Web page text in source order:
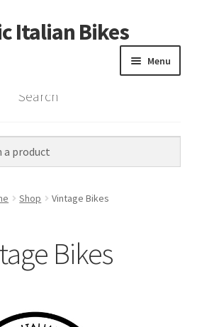
Skip
to
Skip
to
Italian Bikes
Menu
Home
Vintage Bikes
Custom Builds
About us
Search
Shop Vintage Bikes
Bikes